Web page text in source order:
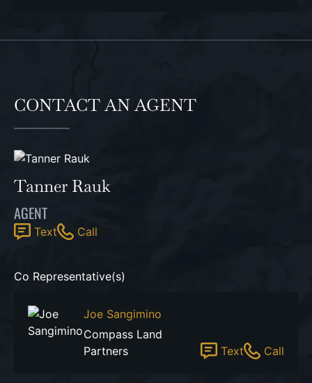
CONTACT AN AGENT
Tanner Rauk
AGENT
Text Call
Co Representative(s)
Joe Sangimino
Compass Land
Partners
Text Call